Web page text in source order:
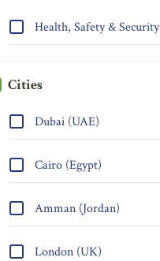
Health, Safety & Security
Cities
Dubai (UAE)
Cairo (Egypt)
Amman (Jordan)
London (UK)